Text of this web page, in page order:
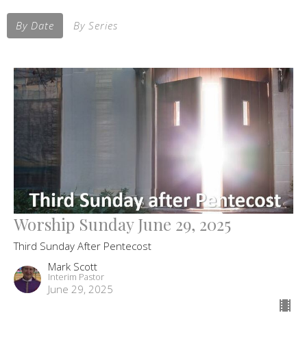
By Date By Series
Worship Sunday June 29, 2025
Third Sunday After Pentecost
Mark Scott
Interim Pastor
June 29, 2025